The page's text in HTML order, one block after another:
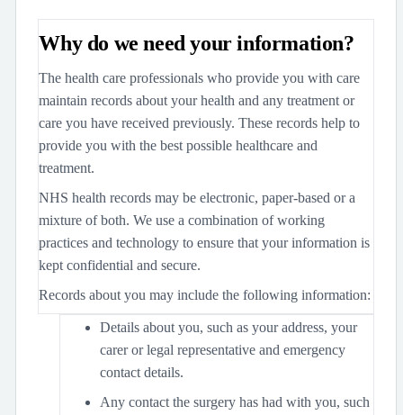
Why do we need your information?
The health care professionals who provide you with care
maintain records about your health and any treatment or
care you have received previously. These records help to
provide you with the best possible healthcare and
treatment.
NHS health records may be electronic, paper-based or a
mixture of both. We use a combination of working
practices and technology to ensure that your information is
kept confidential and secure.
Records about you may include the following information:
Details about you, such as your address, your
carer or legal representative and emergency
contact details.
Any contact the surgery has had with you, such